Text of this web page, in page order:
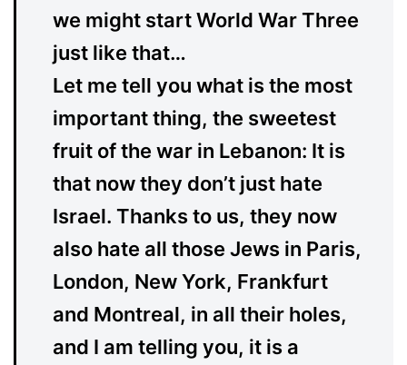
we might start World War Three
just like that…
Let me tell you what is the most
important thing, the sweetest
fruit of the war in Lebanon: It is
that now they don’t just hate
Israel. Thanks to us, they now
also hate all those Jews in Paris,
London, New York, Frankfurt
and Montreal, in all their holes,
and I am telling you, it is a